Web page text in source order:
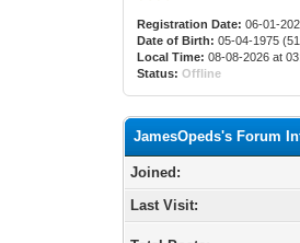
Registration Date: 06-01-
Date of Birth: 05-04-1975
Local Time: 08-08-2026 at
Status: Offline
JamesOpeds's Forum
Joined:
Last Visit: